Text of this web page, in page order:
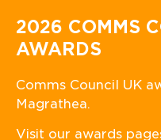
2026 COMMS
AWARDS
Comms Council UK
Magrathea.
Visit our awards